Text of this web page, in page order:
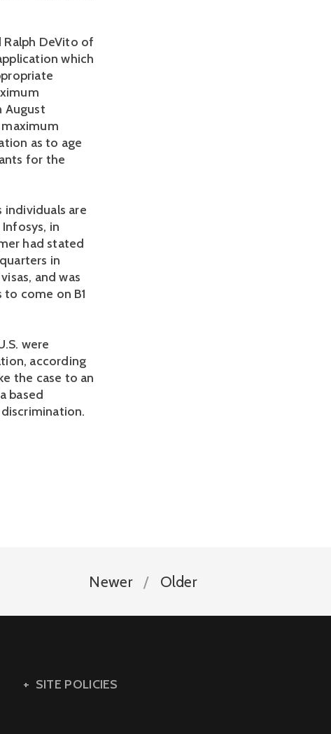
DeVito of
which
August
as to age
for the
individuals are
in
had stated
in
and was
come on B1
were
according
the case to an
based
Newer Older
SITE POLICIES